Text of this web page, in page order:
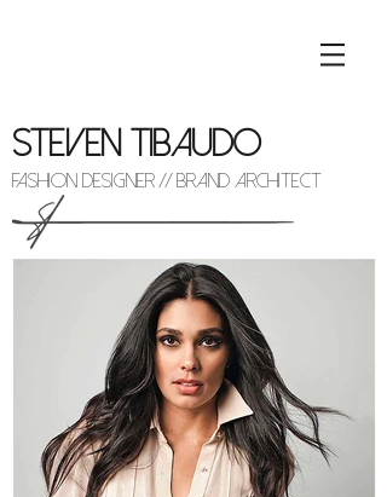
STEVEN TIBAUDO
FASHION DESIGNER // BRAND ARCHITECT